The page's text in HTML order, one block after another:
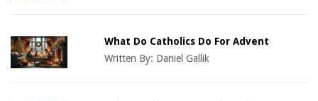
What Do Catholics Do For Advent
Written By: Daniel Gallik